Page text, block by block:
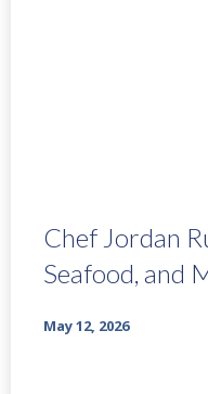
Chef Jordan
Seafood, and
May 12, 2026